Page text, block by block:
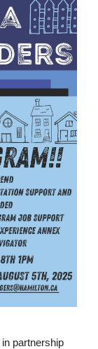
in partnership